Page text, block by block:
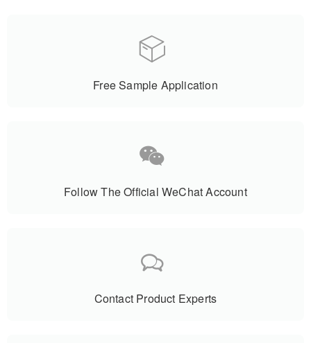
Free Sample Application
Follow The Official WeChat Account
Contact Product Experts